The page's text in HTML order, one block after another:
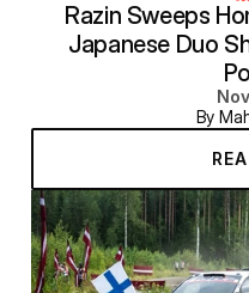
Razin Sweeps
Japanese Duo
By